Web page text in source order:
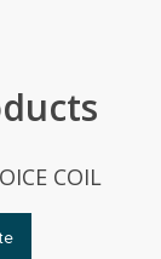
COIL